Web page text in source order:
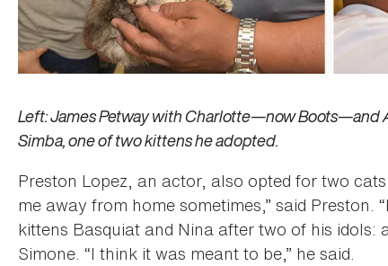
Left: James Petway with Charlotte—now Boots—and
Simba, one of two kittens he adopted.
Preston Lopez, an actor, also opted for two
me away from home sometimes,” said Preston.
kittens Basquiat and Nina after two of his
Simone. “I think it was meant to be,” he said.